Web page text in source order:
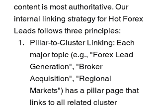
content is most authoritative. Our
internal linking strategy for Hot Forex
Leads follows three principles:
Pillar-to-Cluster Linking: Each
major topic (e.g., "Forex Lead
Generation", "Broker
Acquisition", "Regional
Markets") has a pillar page that
links to all related cluster